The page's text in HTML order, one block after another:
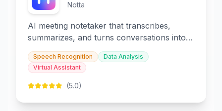
Notta
AI meeting notetaker that transcribes,
summarizes, and turns conversations into
slides and infographics.
Speech Recognition
Data Analysis
Virtual Assistant
(5.0)